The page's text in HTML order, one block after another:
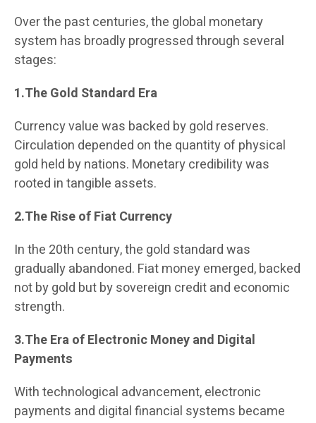
Over the past centuries, the global monetary
system has broadly progressed through several
stages:
1.The Gold Standard Era
Currency value was backed by gold reserves.
Circulation depended on the quantity of physical
gold held by nations. Monetary credibility was
rooted in tangible assets.
2.The Rise of Fiat Currency
In the 20th century, the gold standard was
gradually abandoned. Fiat money emerged, backed
not by gold but by sovereign credit and economic
strength.
3.The Era of Electronic Money and Digital
Payments
With technological advancement, electronic
payments and digital financial systems became